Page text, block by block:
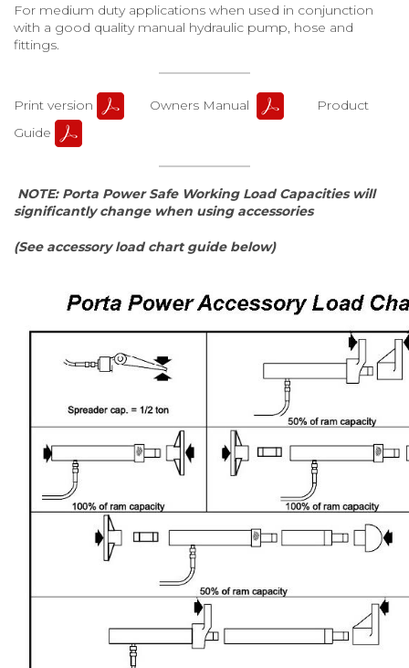
For medium duty applications when used in conjunction
with a good quality manual hydraulic pump, hose and
fittings.
Print version Owners Manual
Product
Guide
NOTE: Porta Power Safe Working Load Capacities will
significantly change when using accessories
(See accessory load chart guide below)